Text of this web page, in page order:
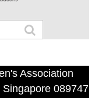
Association
089747